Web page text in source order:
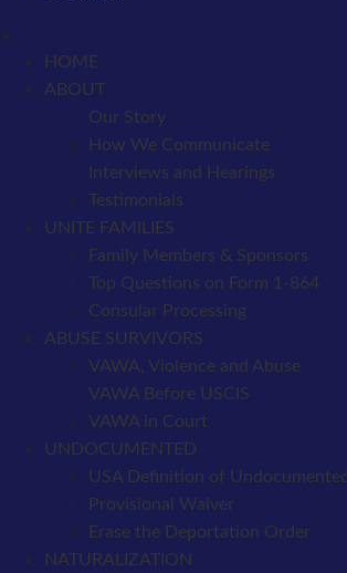
×
HOME
ABOUT
Our Story
How We Communicate
Interviews and Hearings
Testimonials
UNITE FAMILIES
Family Members & Sponsors
Top Questions on Form 1-864
Consular Processing
ABUSE SURVIVORS
VAWA, Violence and Abuse
VAWA Before USCIS
VAWA in Court
UNDOCUMENTED
USA Definition of Undocumented
Provisional Waiver
Erase the Deportation Order
NATURALIZATION